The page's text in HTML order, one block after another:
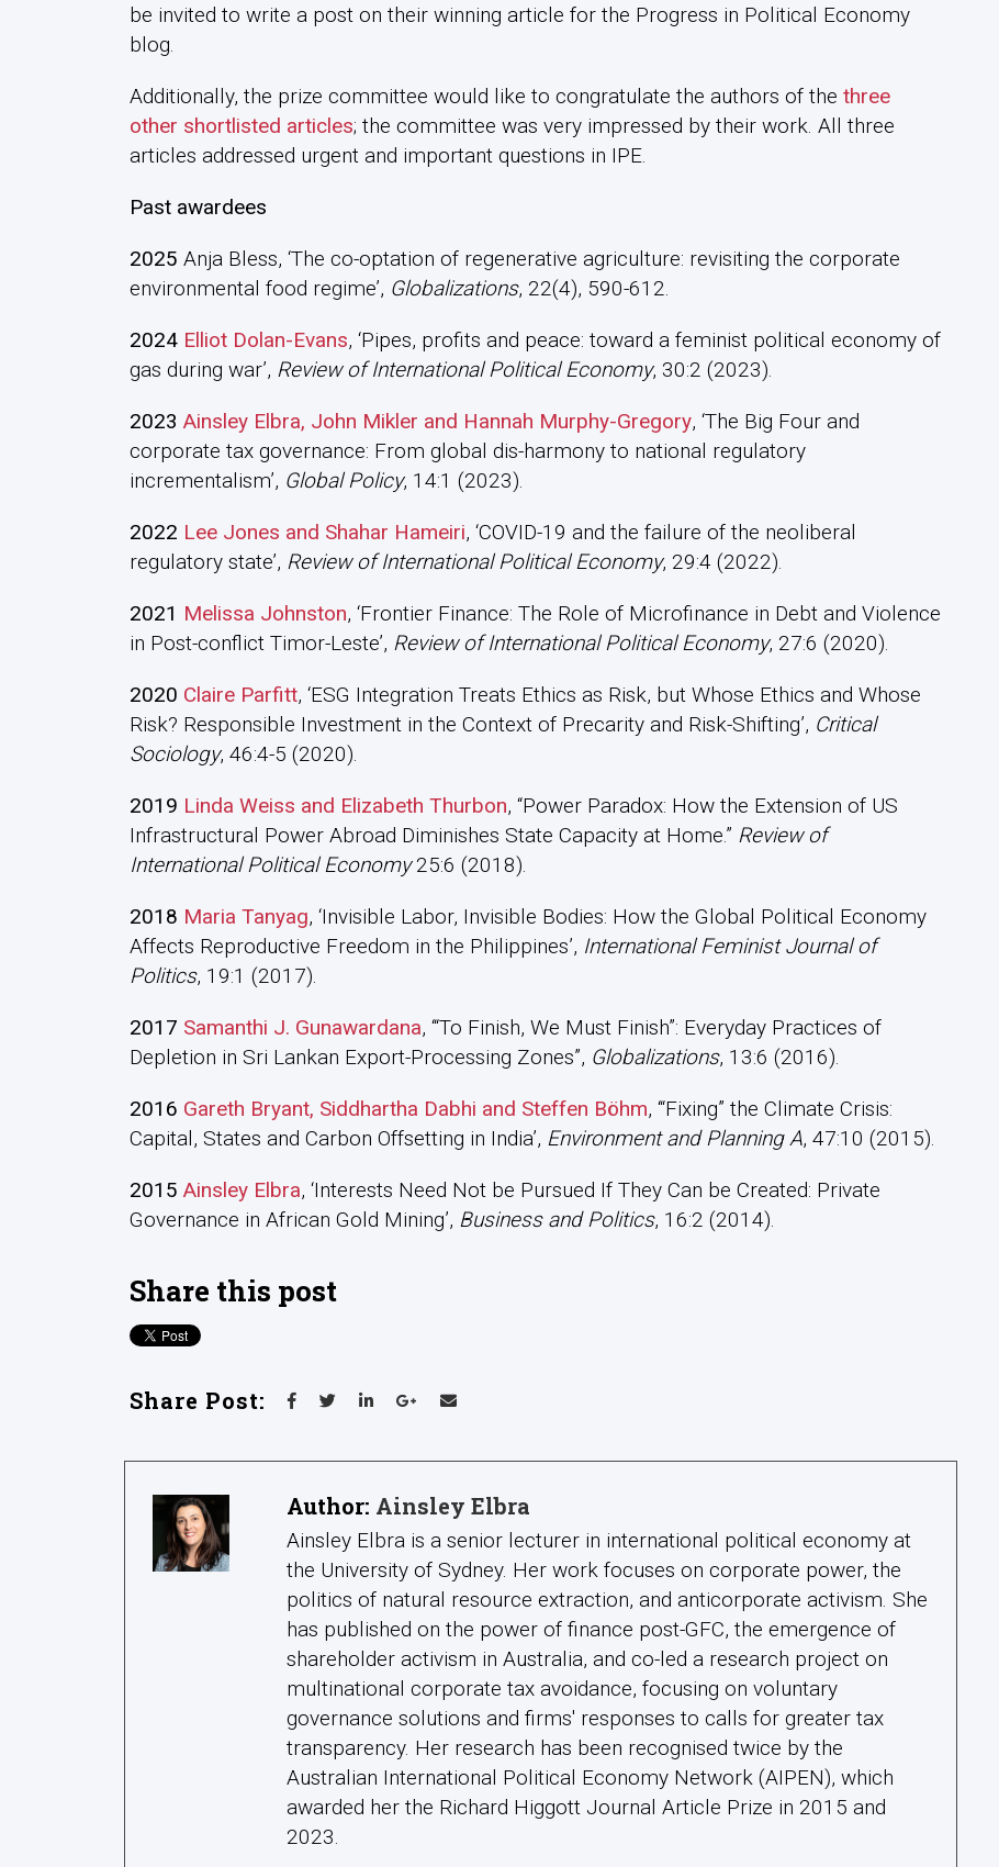
be invited to write a post on their winning article for the Progress in Political Economy
blog.
Additionally, the prize committee would like to congratulate the authors of the three
other shortlisted articles; the committee was very impressed by their work. All three
articles addressed urgent and important questions in IPE.
Past awardees
2025 Anja Bless, ‘The co-optation of regenerative agriculture: revisiting the corporate
environmental food regime’, Globalizations, 22(4), 590-612.
2024 Elliot Dolan-Evans, ‘Pipes, profits and peace: toward a feminist political economy of
gas during war’, Review of International Political Economy, 30:2 (2023).
2023 Ainsley Elbra, John Mikler and Hannah Murphy-Gregory, ‘The Big Four and
corporate tax governance: From global dis-harmony to national regulatory
incrementalism’, Global Policy, 14:1 (2023).
2022 Lee Jones and Shahar Hameiri, ‘COVID-19 and the failure of the neoliberal
regulatory state’, Review of International Political Economy, 29:4 (2022).
2021 Melissa Johnston, ‘Frontier Finance: The Role of Microfinance in Debt and Violence
in Post-conflict Timor-Leste’, Review of International Political Economy, 27:6 (2020).
2020 Claire Parfitt, ‘ESG Integration Treats Ethics as Risk, but Whose Ethics and Whose
Risk? Responsible Investment in the Context of Precarity and Risk-Shifting’, Critical
Sociology, 46:4-5 (2020).
2019 Linda Weiss and Elizabeth Thurbon, “Power Paradox: How the Extension of US
Infrastructural Power Abroad Diminishes State Capacity at Home.” Review of
International Political Economy25:6 (2018).
2018 Maria Tanyag, ‘Invisible Labor, Invisible Bodies: How the Global Political Economy
Affects Reproductive Freedom in the Philippines’, International Feminist Journal of
Politics, 19:1 (2017).
2017 Samanthi J. Gunawardana, ‘“To Finish, We Must Finish”: Everyday Practices of
Depletion in Sri Lankan Export-Processing Zones”, Globalizations, 13:6 (2016).
2016 Gareth Bryant, Siddhartha Dabhi and Steffen Böhm, ‘“Fixing” the Climate Crisis:
Capital, States and Carbon Offsetting in India’, Environment and Planning A, 47:10 (2015).
2015 Ainsley Elbra, ‘Interests Need Not be Pursued If They Can be Created: Private
Governance in African Gold Mining’, Business and Politics, 16:2 (2014).
Share this post
Share Post:
Author: Ainsley Elbra
Ainsley Elbra is a senior lecturer in international political economy at
the University of Sydney. Her work focuses on corporate power, the
politics of natural resource extraction, and anticorporate activism. She
has published on the power of finance post-GFC, the emergence of
shareholder activism in Australia, and co-led a research project on
multinational corporate tax avoidance, focusing on voluntary
governance solutions and firms' responses to calls for greater tax
transparency. Her research has been recognised twice by the
Australian International Political Economy Network (AIPEN), which
awarded her the Richard Higgott Journal Article Prize in 2015 and
2023.